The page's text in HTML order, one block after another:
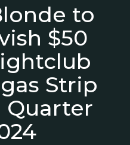
to
$50
Strip
Quarter